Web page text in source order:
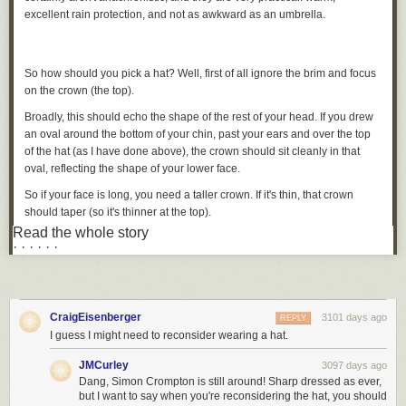
excellent rain protection, and not as awkward as an umbrella.
So how should you pick a hat? Well, first of all ignore the brim and focus
on the crown (the top).
Broadly, this should echo the shape of the rest of your head. If you drew
an oval around the bottom of your chin, past your ears and over the top
of the hat (as I have done above), the crown should sit cleanly in that
oval, reflecting the shape of your lower face.
So if your face is long, you need a taller crown. If it's thin, that crown
should taper (so it's thinner at the top).
In the picture above, you can see the height is pretty good for my
relatively long, thin face.
could be tapered a tad more.
Most hat shops don't offer a big variety of crown heights and shapes.
Given they also need to vary the colour, materials and brim width, it may
not be practical to have many.
Read the whole story
· · · · · ·
CraigEisenberger 3101 days ago
REPLY
I guess I might need to reconsider wearing a hat.
JMCurley 3097 days ago
Dang, Simon Crompton is still around! Sharp dressed as ever,
but I want to say when you're reconsidering the hat, you should